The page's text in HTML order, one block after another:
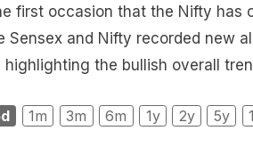
first occasion that the Nifty has
Sensex and Nifty recorded new
the bullish overall
1m 3m 6m 1y 2y 5y